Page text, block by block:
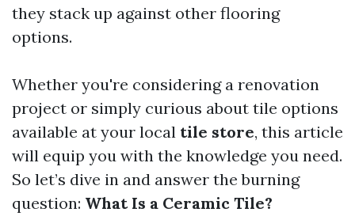
they stack up against other flooring
options.
Whether you're considering a renovation
project or simply curious about tile options
available at your local tile store, this article
will equip you with the knowledge you need.
So let’s dive in and answer the burning
question: What Is a Ceramic Tile?